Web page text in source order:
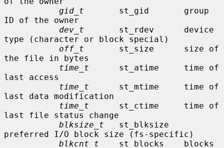
gid_t
       st_gid       group
ID of the owner
dev_t
       st_rdev      device
type (character or block special)
off_t
       st_size      size of
the file in bytes
time_t
      st_atime     time of
last access
time_t
      st_mtime     time of
last data modification
time_t
      st_ctime     time of
last file status change
blksize_t
   st_blksize
preferred I/O block size (fs-specific)
blkcnt_t
    st_blocks    blocks